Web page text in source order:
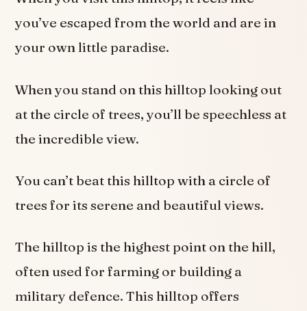
you’ve escaped from the world and are in
your own little paradise.
When you stand on this hilltop looking out
at the circle of trees, you’ll be speechless at
the incredible view.
You can’t beat this hilltop with a circle of
trees for its serene and beautiful views.
The hilltop is the highest point on the hill,
often used for farming or building a
military defence. This hilltop offers